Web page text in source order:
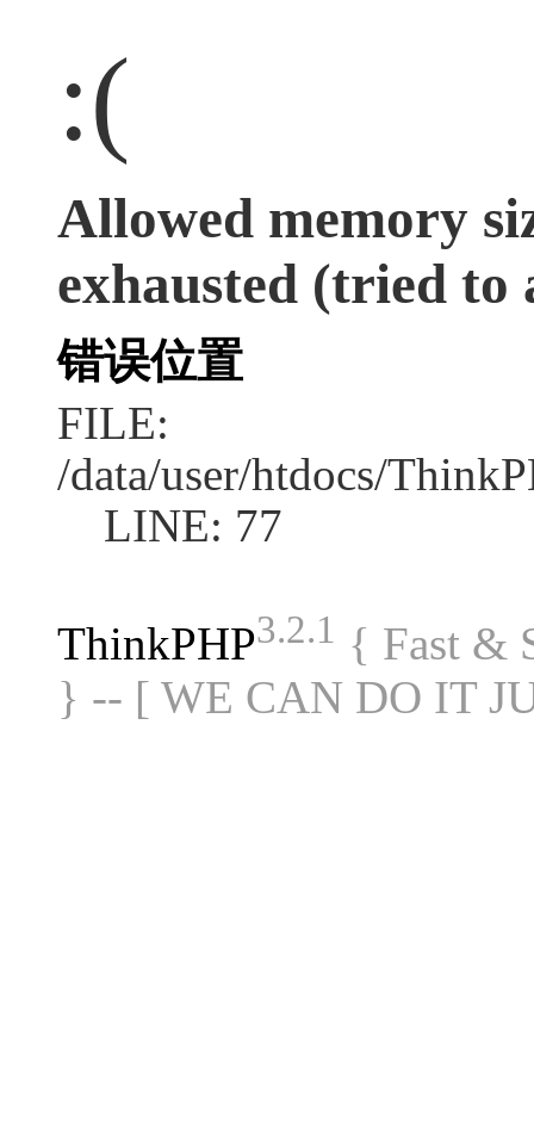
:(
Allowed memory
exhausted (tried to
错误位置
FILE:
/data/user/htdocs/
LINE: 77
ThinkPHP3.2.1 { Fast &
} -- [ WE CAN DO IT